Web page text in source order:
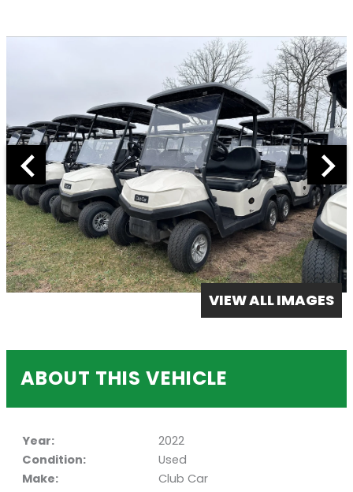
VIEW ALL IMAGES
ABOUT THIS VEHICLE
Year:
2022
Condition:
Used
Make:
Club Car